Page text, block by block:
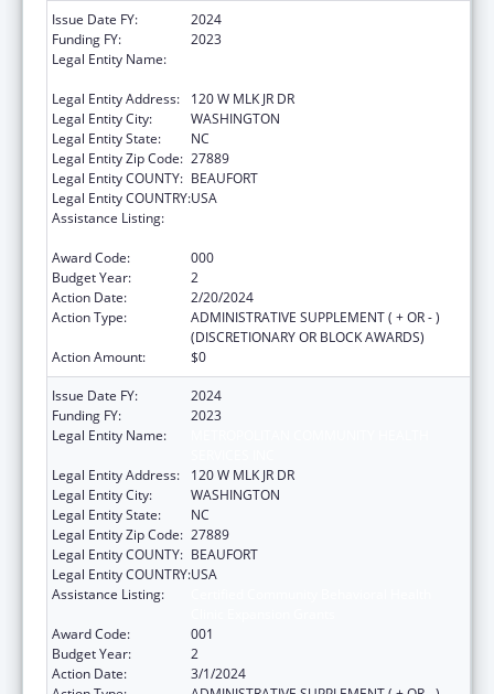
Issue Date FY:
2024
Funding FY:
2023
Legal Entity Name:
Legal Entity Address:
120 W MLK JR DR
Legal Entity City:
WASHINGTON
Legal Entity State:
NC
Legal Entity Zip Code: 27889
Legal Entity COUNTY: BEAUFORT
Legal Entity COUNTRY:USA
Assistance Listing:
Award Code:
000
Budget Year:
2
Action Date:
2/20/2024
Action Type:
ADMINISTRATIVE SUPPLEMENT ( + OR - )
(DISCRETIONARY OR BLOCK AWARDS)
Action Amount:
$0
Issue Date FY:
2024
Funding FY:
2023
Legal Entity Name:
Legal Entity Address:
120 W MLK JR DR
Legal Entity City:
WASHINGTON
Legal Entity State:
NC
Legal Entity Zip Code: 27889
Legal Entity COUNTY: BEAUFORT
Legal Entity COUNTRY:USA
Assistance Listing:
Award Code:
001
Budget Year:
2
Action Date:
3/1/2024